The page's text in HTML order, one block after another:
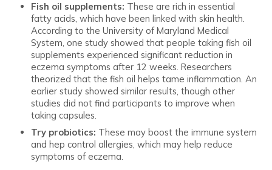
Fish oil supplements: These are rich in essential
fatty acids, which have been linked with skin health.
According to the University of Maryland Medical
System, one study showed that people taking fish oil
supplements experienced significant reduction in
eczema symptoms after 12 weeks. Researchers
theorized that the fish oil helps tame inflammation. An
earlier study showed similar results, though other
studies did not find participants to improve when
taking capsules.
Try probiotics: These may boost the immune system
and hep control allergies, which may help reduce
symptoms of eczema.